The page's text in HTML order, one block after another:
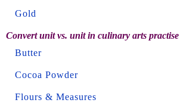
Gold
Convert unit vs. unit in culinary arts practise
Butter
Cocoa Powder
Flours & Measures